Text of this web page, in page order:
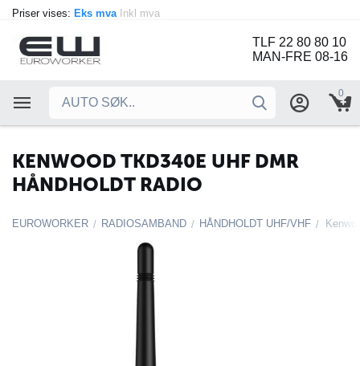
Priser vises: Eks mva Inkl mva
TLF 22 80 80 10
MAN-FRE 08-16
0
KENWOOD TKD340E UHF DMR
HÅNDHOLDT RADIO
EUROWORKER / RADIOSAMBAND / HÅNDHOLDT UHF/VHF /